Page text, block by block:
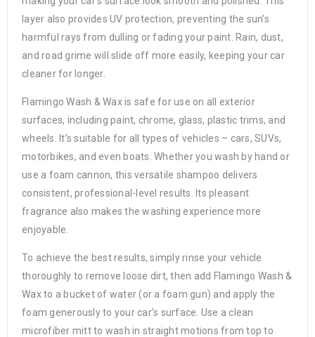
layer also provides UV protection, preventing the sun’s
harmful rays from dulling or fading your paint. Rain, dust,
and road grime will slide off more easily, keeping your car
cleaner for longer.
Flamingo Wash & Wax is safe for use on all exterior
surfaces, including paint, chrome, glass, plastic trims, and
wheels. It’s suitable for all types of vehicles – cars, SUVs,
motorbikes, and even boats. Whether you wash by hand or
use a foam cannon, this versatile shampoo delivers
consistent, professional-level results. Its pleasant
fragrance also makes the washing experience more
enjoyable.
To achieve the best results, simply rinse your vehicle
thoroughly to remove loose dirt, then add Flamingo Wash &
Wax to a bucket of water (or a foam gun) and apply the
foam generously to your car’s surface. Use a clean
microfiber mitt to wash in straight motions from top to